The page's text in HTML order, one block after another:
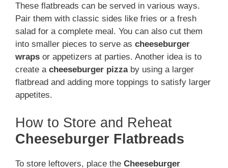
These flatbreads can be served in various ways.
Pair them with classic sides like fries or a fresh
salad for a complete meal. You can also cut them
into smaller pieces to serve as cheeseburger
wraps or appetizers at parties. Another idea is to
create a cheeseburger pizzaby using a larger
flatbread and adding more toppings to satisfy larger
appetites.
How to Store and Reheat
Cheeseburger Flatbreads
To store leftovers, place the Cheeseburger